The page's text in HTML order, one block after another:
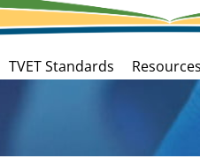
TVET Standards Resources